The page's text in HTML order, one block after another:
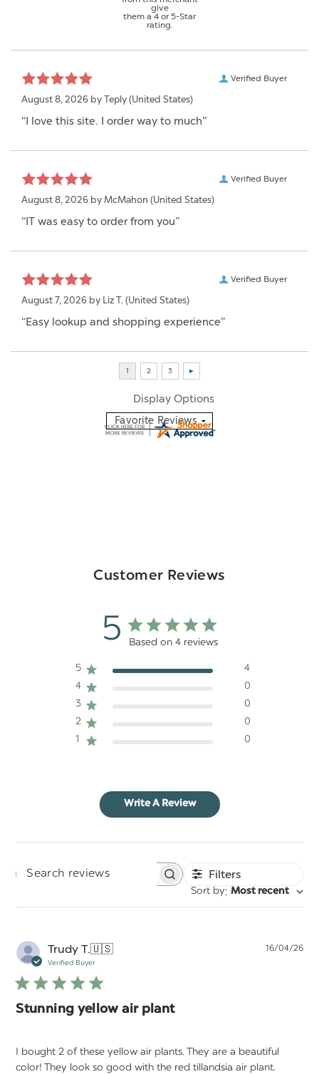
give
them a 4 or 5-Star
rating.
Verified Buyer
August 8, 2026 by Teply (United States)
“I love this site. I order way to much”
Verified Buyer
August 8, 2026 by McMahon (United States)
“IT was easy to order from you”
Verified Buyer
August 7, 2026 by Liz T. (United States)
“Easy lookup and shopping experience”
Display Options
Customer Reviews
5 Based on 4 reviews
5
4
4
0
3
0
2
0
1
0
Write A Review
Search
Filters
Sort by: Most recent
Trudy T.🇺🇸
Verified Buyer
Stunning yellow air plant
I bought 2 of these yellow air plants. They are a beautiful
color! They look so good with the red tillandsia air plant.
16/04/26